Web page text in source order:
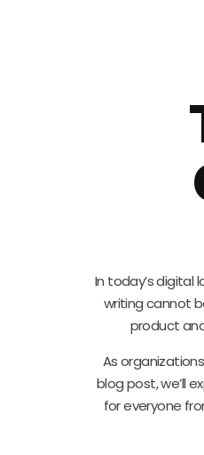
In today’s digital
writing cannot
product
As
blog post, we’ll
for everyone